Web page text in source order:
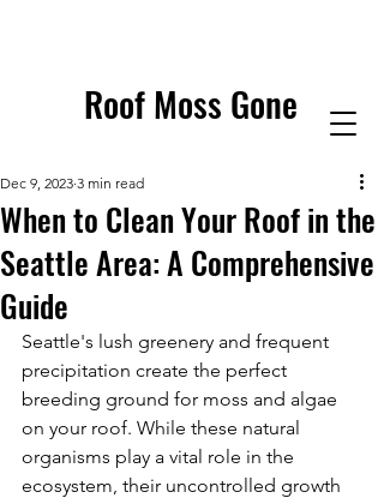
Roof Moss Gone
When to Clean Your Roof in the
Seattle Area: A Comprehensive
Guide
Dec 9, 2023 3 min read
Seattle's lush greenery and frequent
precipitation create the perfect
breeding ground for moss and algae
on your roof. While these natural
organisms play a vital role in the
ecosystem, their uncontrolled growth